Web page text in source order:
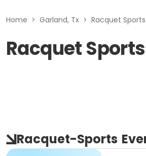
Home > Garland, Tx > Racquet Sports
Racquet
Racquet-Sports